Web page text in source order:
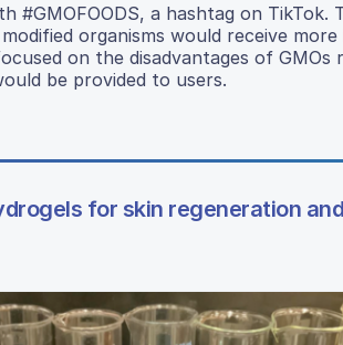
#GMOFOODS, a hashtag on
organisms would receive
on the disadvantages of
be provided to users.
for skin regeneration